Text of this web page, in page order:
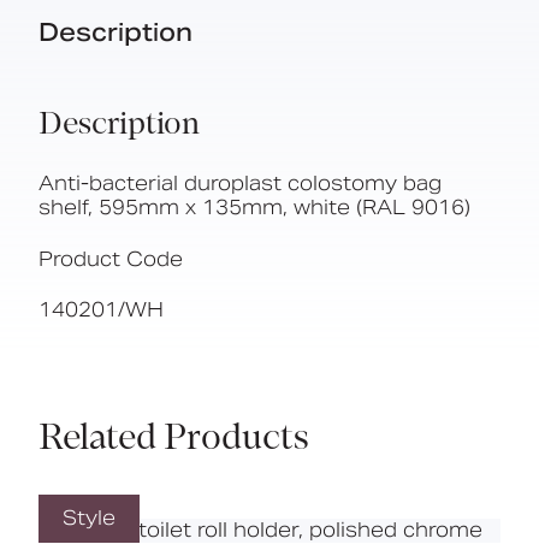
Description
Description
Anti-bacterial duroplast colostomy bag
shelf, 595mm x 135mm, white (RAL 9016)
Product Code
140201/WH
Related Products
Style